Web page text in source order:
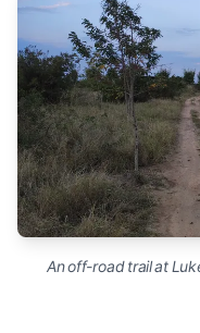
An off-road trail at